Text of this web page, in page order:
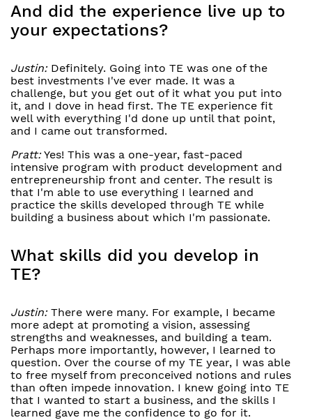
And did the experience live up to
your expectations?
Justin:Definitely. Going into TE was one of the
best investments I've ever made. It was a
challenge, but you get out of it what you put into
it, and I dove in head first. The TE experience fit
well with everything I'd done up until that point,
and I came out transformed.
Pratt:Yes! This was a one-year, fast-paced
intensive program with product development and
entrepreneurship front and center. The result is
that I'm able to use everything I learned and
practice the skills developed through TE while
building a business about which I'm passionate.
What skills did you develop in
TE?
Justin: There were many. For example, I became
more adept at promoting a vision, assessing
strengths and weaknesses, and building a team.
Perhaps more importantly, however, I learned to
question. Over the course of my TE year, I was able
to free myself from preconceived notions and rules
than often impede innovation. I knew going into TE
that I wanted to start a business, and the skills I
learned gave me the confidence to go for it.